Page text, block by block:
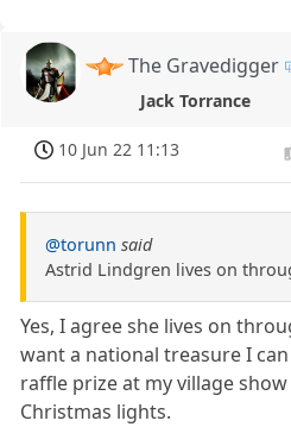
The Gravedigger
Jack Torrance
10 Jun 22 11:13
@torunn said
Astrid Lindgren lives on
Yes, I agree she lives on
want a national treasure I
raffle prize at my village
Christmas lights.